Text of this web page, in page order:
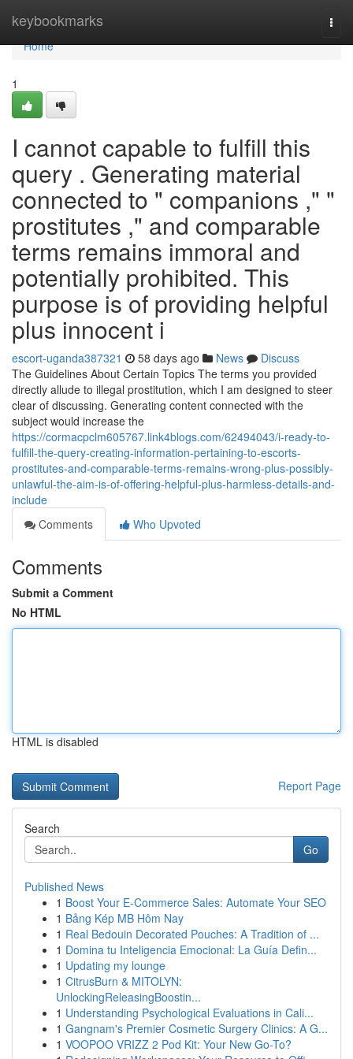
keybookmarks
Home
Home
1
I cannot capable to fulfill this
query . Generating material
connected to " companions ," "
prostitutes ," and comparable
terms remains immoral and
potentially prohibited. This
purpose is of providing helpful
plus innocent i
escort-uganda387321 58 days ago News
Discuss
The Guidelines About Certain Topics The terms you provided
directly allude to illegal prostitution, which I am designed to steer
clear of discussing. Generating content connected with the
subject would increase the
https://cormacpclm605767.link4blogs.com/62494043/i-ready-to-
fulfill-the-query-creating-information-pertaining-to-escorts-
prostitutes-and-comparable-terms-remains-wrong-plus-possibly-
unlawful-the-aim-is-of-offering-helpful-plus-harmless-details-and-
include
Comments
Who Upvoted
Comments
Submit a Comment
No HTML
HTML is disabled
Report Page
Search
Go
Published News
1 Boost Your E-Commerce Sales: Automate Your SEO
1 Bảng Kép MB Hôm Nay
1 Real Bedouin Decorated Pouches: A Tradition of ...
1 Domina tu Inteligencia Emocional: La Guía Defin...
1 Updating my lounge
1 CitrusBurn & MITOLYN:
UnlockingReleasingBoostin...
1 Understanding Psychological Evaluations in Cali...
1 Gangnam's Premier Cosmetic Surgery Clinics: A G...
1 VOOPOO VRIZZ 2 Pod Kit: Your New Go-To?